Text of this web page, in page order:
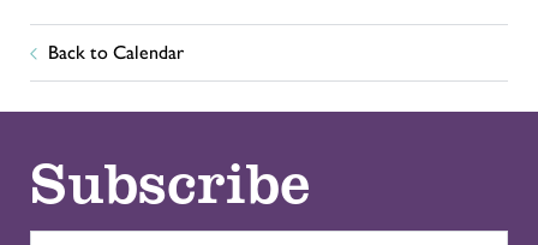
Back to Calendar
Subscribe